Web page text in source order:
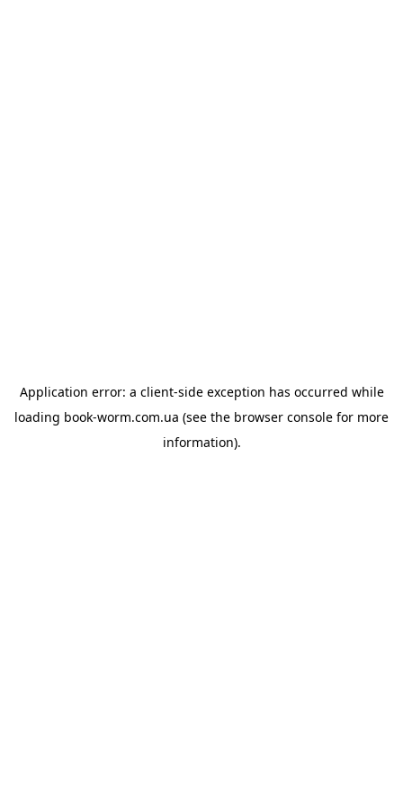
Application error: a client-side exception has occurred while
loading book-worm.com.ua (see the browser console for more
information).